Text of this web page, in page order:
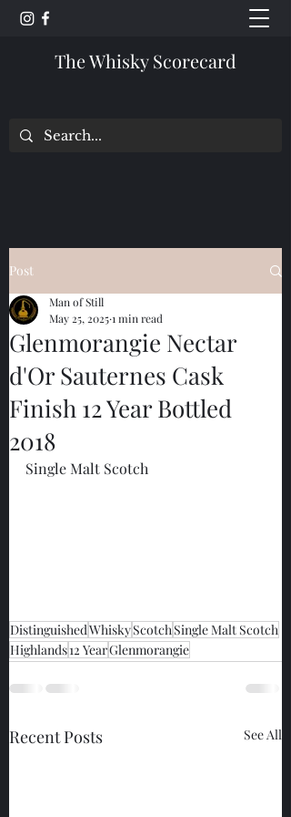
The Whisky Scorecard
Post
Glenmorangie Nectar
d'Or Sauternes Cask
Finish 12 Year Bottled
2018
Man of Still
May 25, 20251 min read
Single Malt Scotch
DistinguishedWhiskyScotchSingle Malt Scotch
Highlands12 YearGlenmorangie
Recent Posts See All